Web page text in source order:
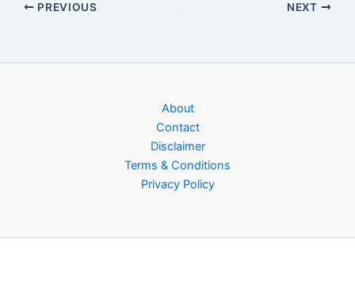
PREVIOUS NEXT
About
Contact
Disclaimer
Terms & Conditions
Privacy Policy